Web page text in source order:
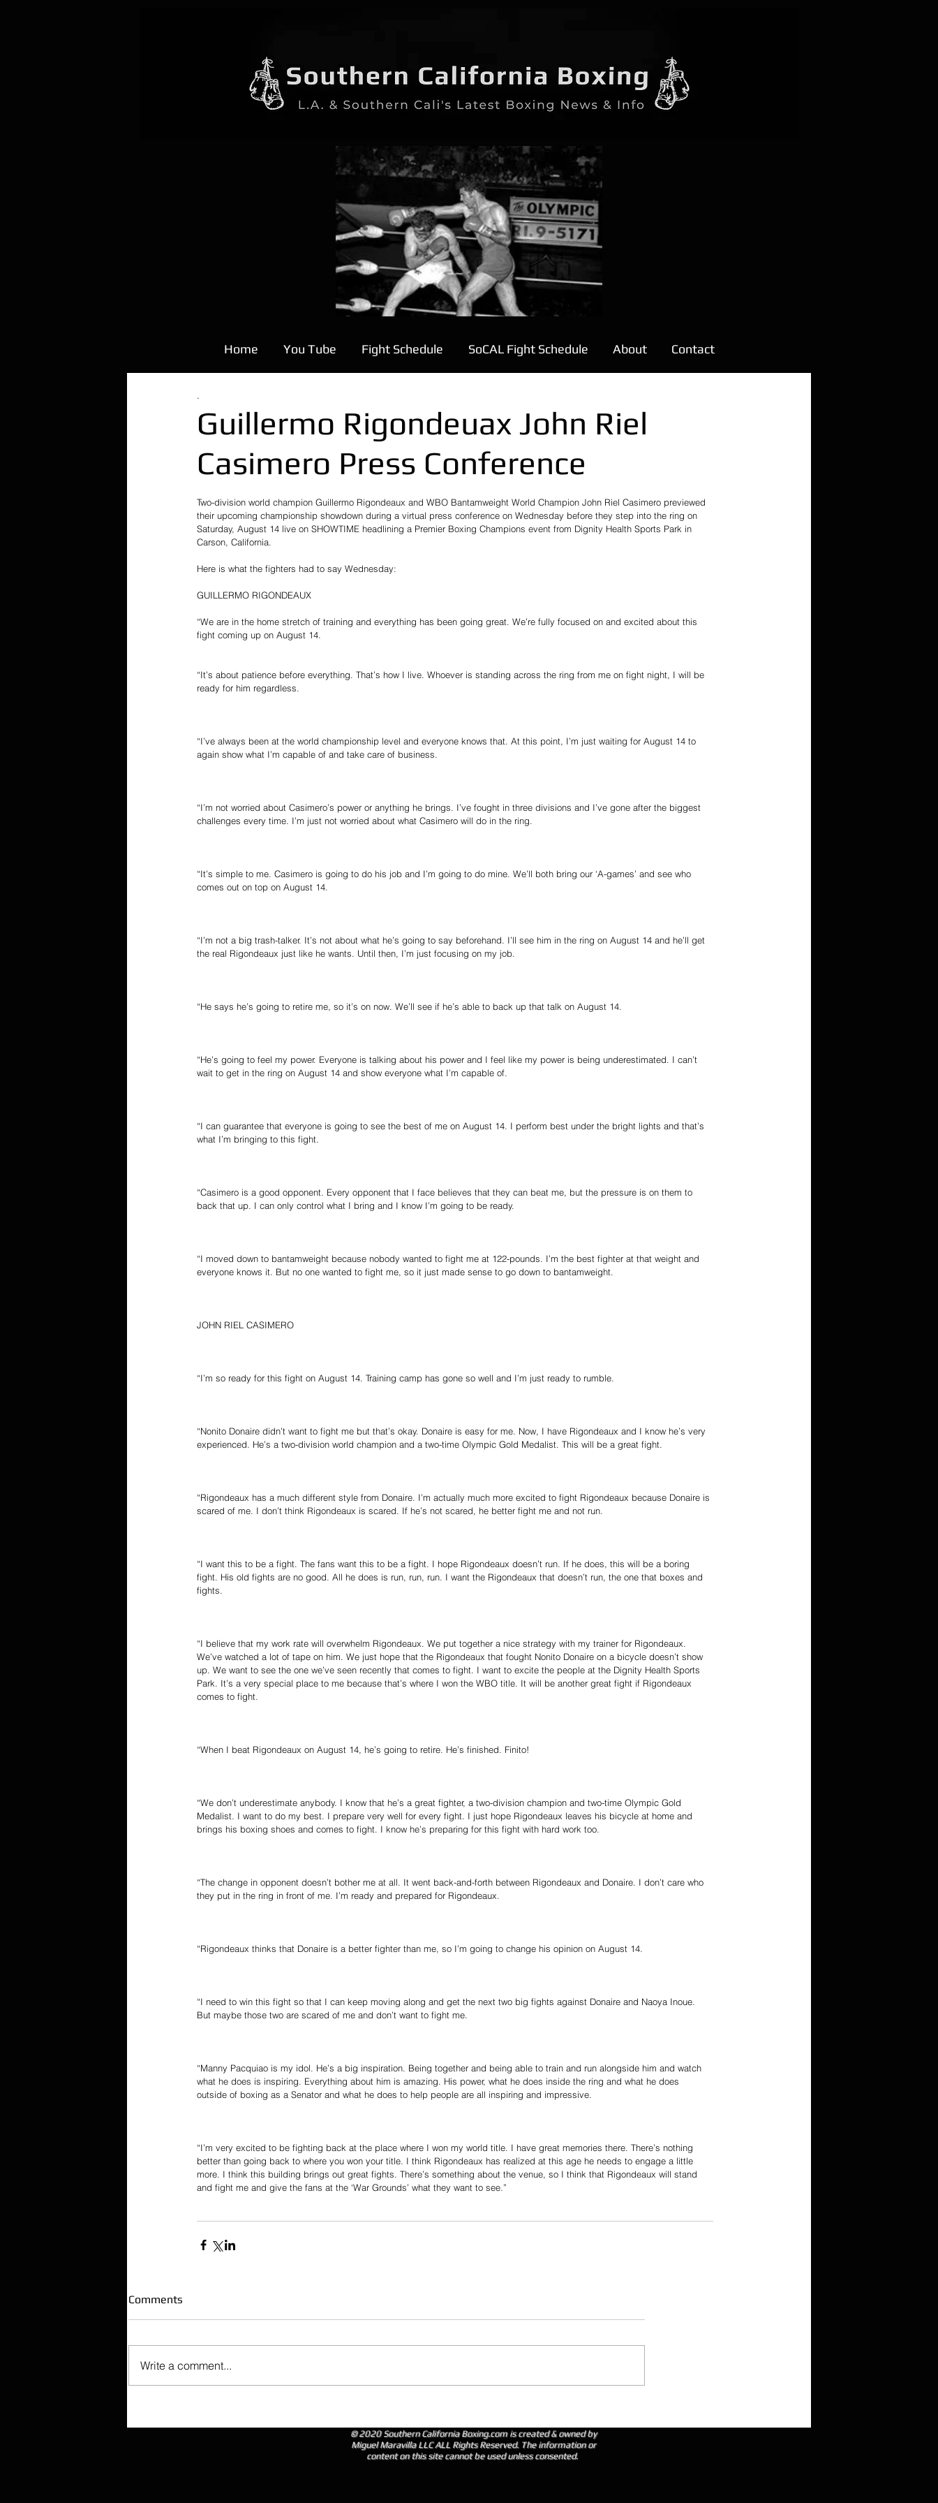
Home You Tube Fight Schedule SoCAL Fight Schedule About Contact
Guillermo Rigondeuax John Riel
Casimero Press Conference
.
Two-division world champion Guillermo Rigondeaux and WBO Bantamweight World Champion John Riel Casimero previewed
their upcoming championship showdown during a virtual press conference on Wednesday before they step into the ring on
Saturday, August 14 live on SHOWTIME headlining a Premier Boxing Champions event from Dignity Health Sports Park in
Carson, California.
Here is what the fighters had to say Wednesday:
GUILLERMO RIGONDEAUX
“We are in the home stretch of training and everything has been going great. We’re fully focused on and excited about this
fight coming up on August 14.
“It’s about patience before everything. That’s how I live. Whoever is standing across the ring from me on fight night, I will be
ready for him regardless.
“I’ve always been at the world championship level and everyone knows that. At this point, I’m just waiting for August 14 to
again show what I’m capable of and take care of business.
“I’m not worried about Casimero’s power or anything he brings. I’ve fought in three divisions and I’ve gone after the biggest
challenges every time. I’m just not worried about what Casimero will do in the ring.
“It’s simple to me. Casimero is going to do his job and I’m going to do mine. We’ll both bring our ‘A-games’ and see who
comes out on top on August 14.
“I’m not a big trash-talker. It’s not about what he’s going to say beforehand. I’ll see him in the ring on August 14 and he’ll get
the real Rigondeaux just like he wants. Until then, I’m just focusing on my job.
“He says he’s going to retire me, so it’s on now. We’ll see if he’s able to back up that talk on August 14.
“He’s going to feel my power. Everyone is talking about his power and I feel like my power is being underestimated. I can’t
wait to get in the ring on August 14 and show everyone what I’m capable of.
“I can guarantee that everyone is going to see the best of me on August 14. I perform best under the bright lights and that’s
what I’m bringing to this fight.
“Casimero is a good opponent. Every opponent that I face believes that they can beat me, but the pressure is on them to
back that up. I can only control what I bring and I know I’m going to be ready.
“I moved down to bantamweight because nobody wanted to fight me at 122-pounds. I’m the best fighter at that weight and
everyone knows it. But no one wanted to fight me, so it just made sense to go down to bantamweight.
JOHN RIEL CASIMERO
“I’m so ready for this fight on August 14. Training camp has gone so well and I’m just ready to rumble.
“Nonito Donaire didn’t want to fight me but that’s okay. Donaire is easy for me. Now, I have Rigondeaux and I know he’s very
experienced. He’s a two-division world champion and a two-time Olympic Gold Medalist. This will be a great fight.
“Rigondeaux has a much different style from Donaire. I’m actually much more excited to fight Rigondeaux because Donaire is
scared of me. I don’t think Rigondeaux is scared. If he’s not scared, he better fight me and not run.
“I want this to be a fight. The fans want this to be a fight. I hope Rigondeaux doesn’t run. If he does, this will be a boring
fight. His old fights are no good. All he does is run, run, run. I want the Rigondeaux that doesn’t run, the one that boxes and
fights.
“I believe that my work rate will overwhelm Rigondeaux. We put together a nice strategy with my trainer for Rigondeaux.
We’ve watched a lot of tape on him. We just hope that the Rigondeaux that fought Nonito Donaire on a bicycle doesn’t show
up. We want to see the one we’ve seen recently that comes to fight. I want to excite the people at the Dignity Health Sports
Park. It’s a very special place to me because that’s where I won the WBO title. It will be another great fight if Rigondeaux
comes to fight.
“When I beat Rigondeaux on August 14, he’s going to retire. He’s finished. Finito!
“We don’t underestimate anybody. I know that he’s a great fighter, a two-division champion and two-time Olympic Gold
Medalist. I want to do my best. I prepare very well for every fight. I just hope Rigondeaux leaves his bicycle at home and
brings his boxing shoes and comes to fight. I know he’s preparing for this fight with hard work too.
“The change in opponent doesn’t bother me at all. It went back-and-forth between Rigondeaux and Donaire. I don’t care who
they put in the ring in front of me. I’m ready and prepared for Rigondeaux.
“Rigondeaux thinks that Donaire is a better fighter than me, so I’m going to change his opinion on August 14.
“I need to win this fight so that I can keep moving along and get the next two big fights against Donaire and Naoya Inoue.
But maybe those two are scared of me and don’t want to fight me.
“Manny Pacquiao is my idol. He’s a big inspiration. Being together and being able to train and run alongside him and watch
what he does is inspiring. Everything about him is amazing. His power, what he does inside the ring and what he does
outside of boxing as a Senator and what he does to help people are all inspiring and impressive.
“I’m very excited to be fighting back at the place where I won my world title. I have great memories there. There’s nothing
better than going back to where you won your title. I think Rigondeaux has realized at this age he needs to engage a little
more. I think this building brings out great fights. There’s something about the venue, so I think that Rigondeaux will stand
and fight me and give the fans at the ‘War Grounds’ what they want to see.”
Comments
Write a comment...
© 2020 Southern California Boxing.com is created & owned by
Miguel Maravilla LLC ALL Rights Reserved. The information or
content on this site cannot be used unless consented.